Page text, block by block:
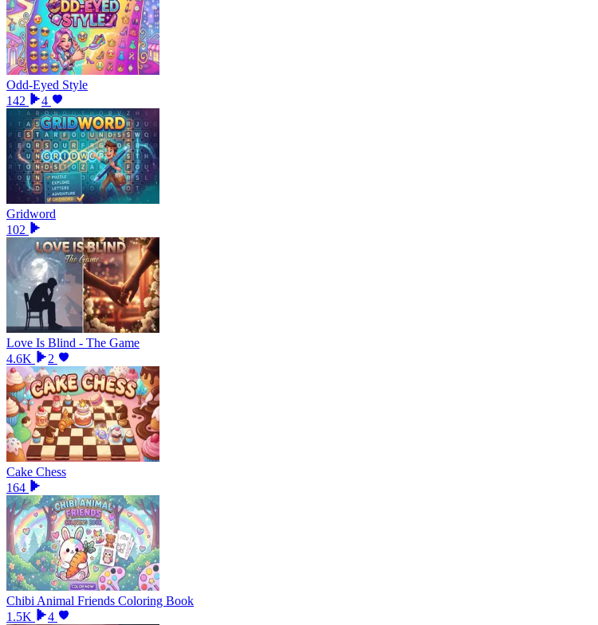
Odd-Eyed Style
142
4
Gridword
102
Love Is Blind - The Game
4.6K
2
Cake Chess
164
Chibi Animal Friends Coloring Book
1.5K
4